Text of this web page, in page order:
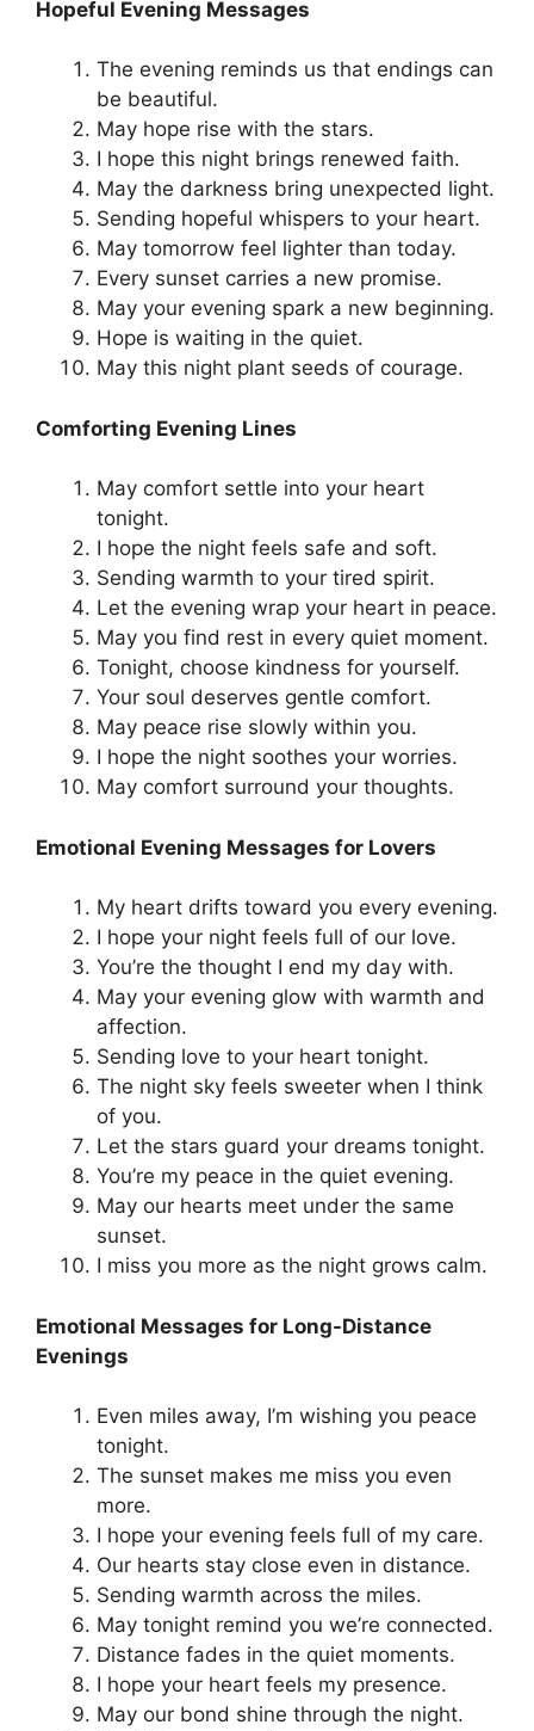
Hopeful Evening Messages
The evening reminds us that endings can
be beautiful.
May hope rise with the stars.
I hope this night brings renewed faith.
May the darkness bring unexpected light.
Sending hopeful whispers to your heart.
May tomorrow feel lighter than today.
Every sunset carries a new promise.
May your evening spark a new beginning.
Hope is waiting in the quiet.
May this night plant seeds of courage.
Comforting Evening Lines
May comfort settle into your heart
tonight.
I hope the night feels safe and soft.
Sending warmth to your tired spirit.
Let the evening wrap your heart in peace.
May you find rest in every quiet moment.
Tonight, choose kindness for yourself.
Your soul deserves gentle comfort.
May peace rise slowly within you.
I hope the night soothes your worries.
May comfort surround your thoughts.
Emotional Evening Messages for Lovers
My heart drifts toward you every evening.
I hope your night feels full of our love.
You’re the thought I end my day with.
May your evening glow with warmth and
affection.
Sending love to your heart tonight.
The night sky feels sweeter when I think
of you.
Let the stars guard your dreams tonight.
You’re my peace in the quiet evening.
May our hearts meet under the same
sunset.
I miss you more as the night grows calm.
Emotional Messages for Long-Distance
Evenings
Even miles away, I’m wishing you peace
tonight.
The sunset makes me miss you even
more.
I hope your evening feels full of my care.
Our hearts stay close even in distance.
Sending warmth across the miles.
May tonight remind you we’re connected.
Distance fades in the quiet moments.
I hope your heart feels my presence.
May our bond shine through the night.